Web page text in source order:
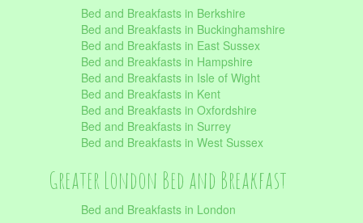
Bed and Breakfasts in Berkshire
Bed and Breakfasts in Buckinghamshire
Bed and Breakfasts in East Sussex
Bed and Breakfasts in Hampshire
Bed and Breakfasts in Isle of Wight
Bed and Breakfasts in Kent
Bed and Breakfasts in Oxfordshire
Bed and Breakfasts in Surrey
Bed and Breakfasts in West Sussex
Greater London Bed and Breakfast
Bed and Breakfasts in London